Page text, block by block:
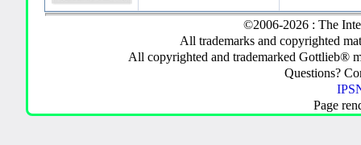
©2006-2026 : The
All trademarks and copyrighted
All copyrighted and trademarked Gottlieb®
Questions?
Page